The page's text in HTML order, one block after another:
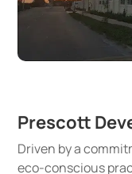
Prescott
Driven by a
eco-conscious